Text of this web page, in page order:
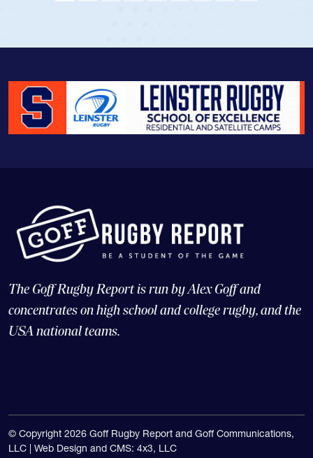
The Goff Rugby Report is run by Alex Goff and
concentrates on high school and college rugby, and the
USA national teams.
© Copyright 2026 Goff Rugby Report and Goff Communications,
LLC | Web Design and CMS: 4x3, LLC